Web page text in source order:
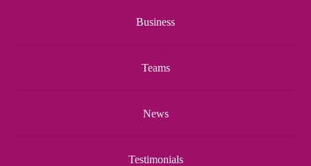
Business
Teams
News
Testimonials